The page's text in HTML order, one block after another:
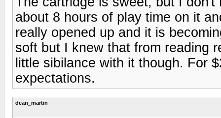
about 8 hours of play time on it
really opened up and it is
soft but I knew that from reading
little sibilance with it though. For
expectations.
dean_martin